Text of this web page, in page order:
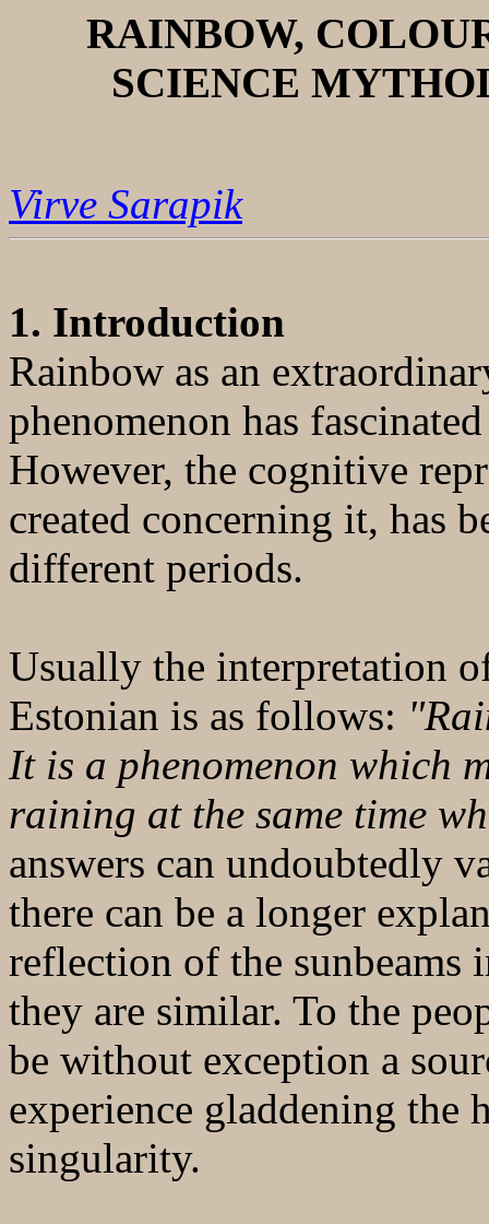
RAINBOW,
SCIENCE
Virve Sarapik
1. Introduction
Rainbow as an
phenomenon has
However, the cognitive
created concerning it, has
different periods.
Usually the interpretation
Estonian is as follows:
It is a phenomenon which
raining at the same time
answers can undoubtedly
there can be a longer
reflection of the
they are similar. To the
be without exception a
experience gladdening the
singularity.